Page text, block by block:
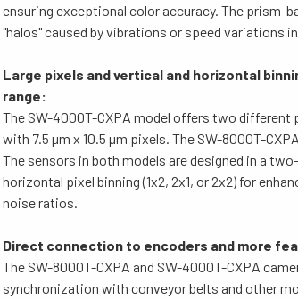
ensuring exceptional color accuracy. The prism-
"halos" caused by vibrations or speed variations
Large pixels and vertical and horizontal
range:
The SW-4000T-CXPA model offers two different
with 7.5 µm x 10.5 µm pixels. The SW-8000T-
The sensors in both models are designed in a
horizontal pixel binning (1x2, 2x1, or 2x2) for
noise ratios.
Direct connection to encoders and more
The SW-8000T-CXPA and SW-4000T-CXPA
synchronization with conveyor belts and other